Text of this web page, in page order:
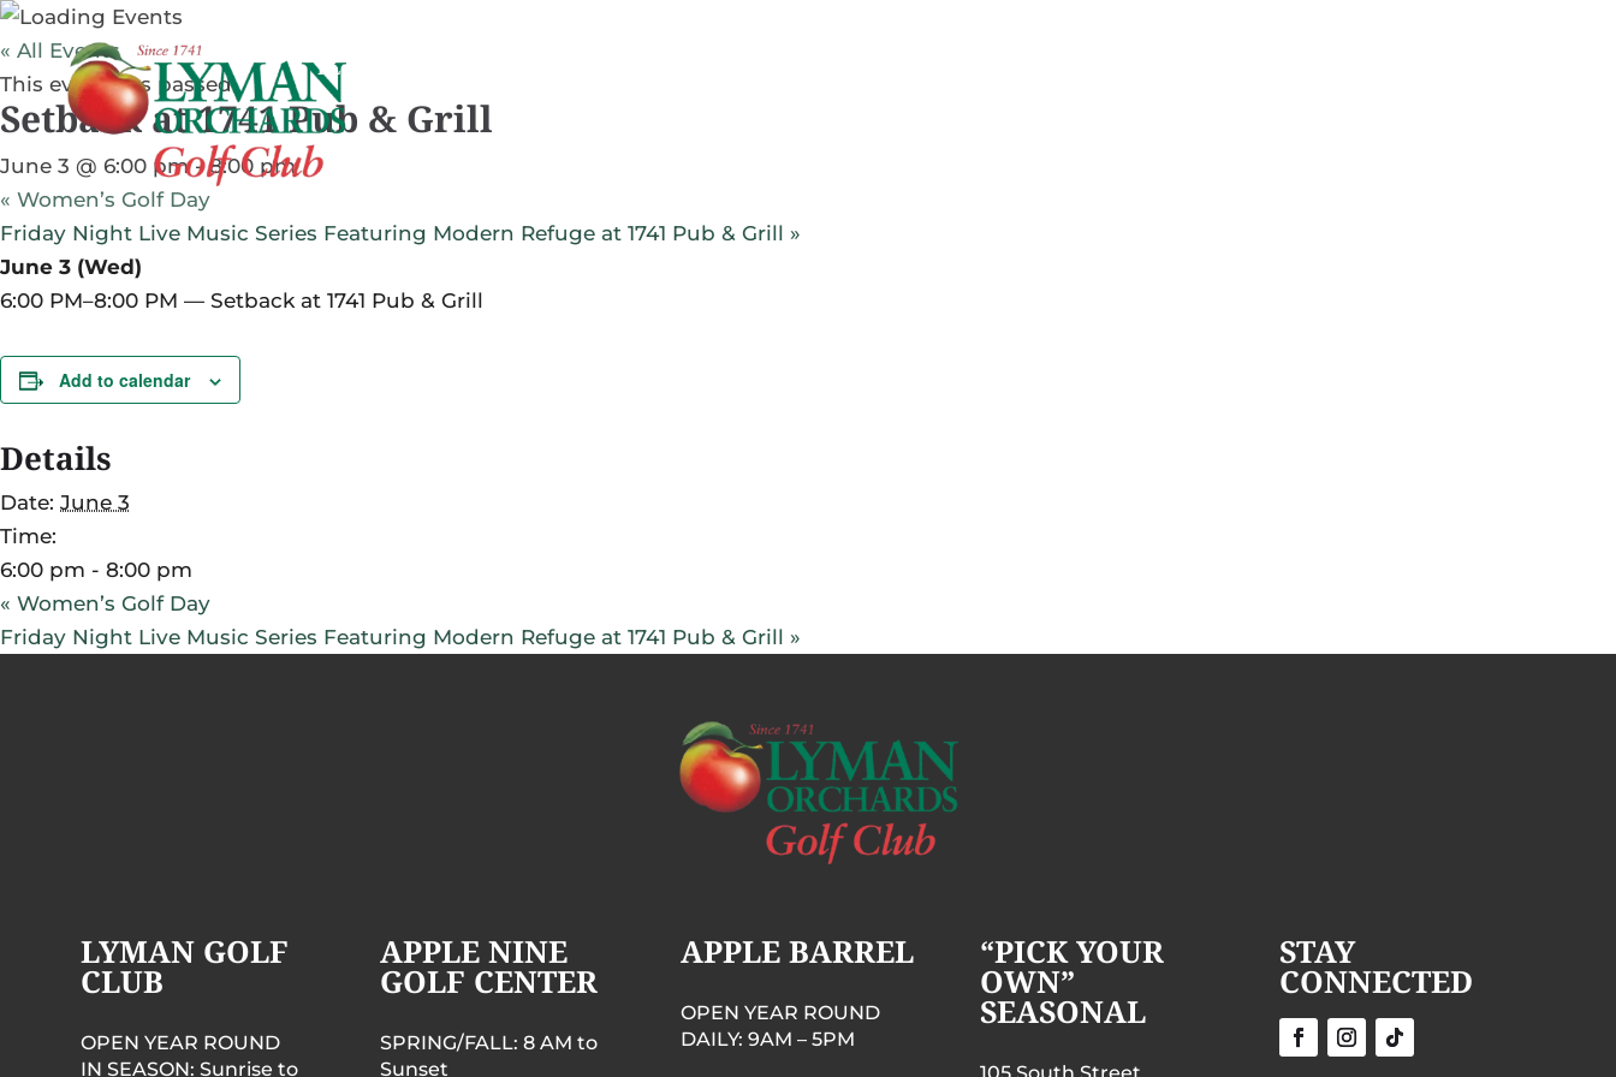
PLAY GOLF
« All Events
This event has passed.
Setback at 1741 Pub & Grill
June 3 @ 6:00 pm-8:00 pm
« Women’s Golf Day
Friday Night Live Music Series Featuring Modern Refuge at 1741 Pub & Grill »
June 3 (Wed)
6:00 PM–8:00 PM — Setback at 1741 Pub & Grill
Add to calendar
Details
Date: June 3
Time:
6:00 pm - 8:00 pm
« Women’s Golf Day
Friday Night Live Music Series Featuring Modern Refuge at 1741 Pub & Grill »
LYMAN GOLF
CLUB
OPEN YEAR ROUND
IN SEASON: Sunrise to
APPLE NINE
GOLF CENTER
SPRING/FALL: 8 AM to
Sunset
APPLE BARREL
OPEN YEAR ROUND
DAILY: 9AM – 5PM
“PICK YOUR
OWN”
SEASONAL
STAY
CONNECTED